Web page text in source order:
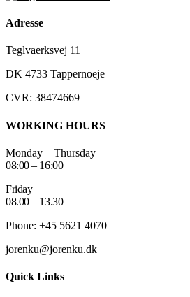
Adresse
Teglvaerksvej 11
DK 4733 Tappernoeje
CVR: 38474669
WORKING HOURS
Monday – Thursday
08:00 – 16:00
Friday
08.00 – 13.30
Phone: +45 5621 4070
jorenku@jorenku.dk
Quick Links